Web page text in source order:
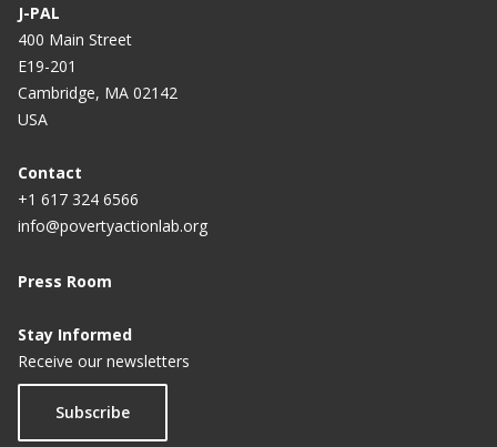
J-PAL
400 Main Street
E19-201
Cambridge, MA 02142
USA
Contact
+1 617 324 6566
info@povertyactionlab.org
Press Room
Stay Informed
Receive our newsletters
Subscribe